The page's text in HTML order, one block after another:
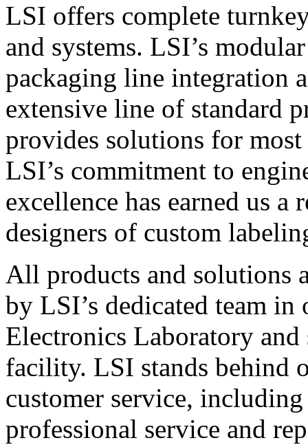
LSI offers complete
and systems. LSI’s
packaging line integration
extensive line of standard
provides solutions for
LSI’s commitment to
excellence has earned us
designers of custom
All products and solutions
by LSI’s dedicated team in
Electronics Laboratory
facility. LSI stands behind
customer service,
professional service and